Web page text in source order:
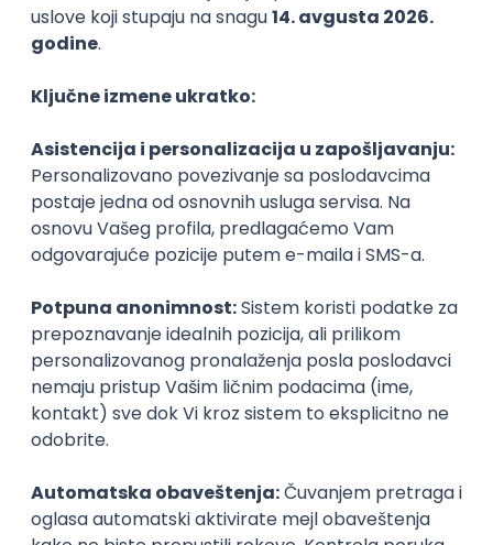
15.09.2026.
PHP
Zoftify — Travel Software Development
Rad od kuće
15.09.2026.
Node.js PostgreSQL REST TypeScript
Intermediate
Full Stack Developer (React + Node.js)
Zoftify — Travel Software Development
Rad od kuće
15.09.2026.
PostgreSQL Agile Figma Intermediate
Zoftify — Travel Software Development
Rad od kuće